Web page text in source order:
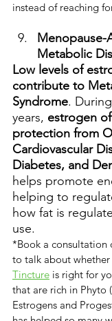
instead of reaching
Menopause-
Metabolic
Low levels of
contribute to
Syndrome.
years, estrogen
protection from
Cardiovascular
Diabetes, and
helps promote
helping to
how fat is
use.
*Book a consultation
to talk about
Tincture is right for
that are rich in Phyto
Estrogens and